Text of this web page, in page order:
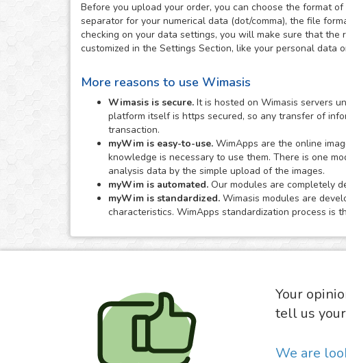
Before you upload your order, you can choose the format
separator for your numerical data (dot/comma), the file
checking on your data settings, you will make sure that
customized in the Settings Section, like your personal data
More reasons to use Wimasis
Wimasis is secure. It is hosted on Wimasis servers
platform itself is https secured, so any transfer of
transaction.
myWim is easy-to-use. WimApps are the online
knowledge is necessary to use them. There is one
analysis data by the simple upload of the images.
myWim is automated. Our modules are completely
myWim is standardized. Wimasis modules are
characteristics. WimApps standardization process is
Your
tell us
We are